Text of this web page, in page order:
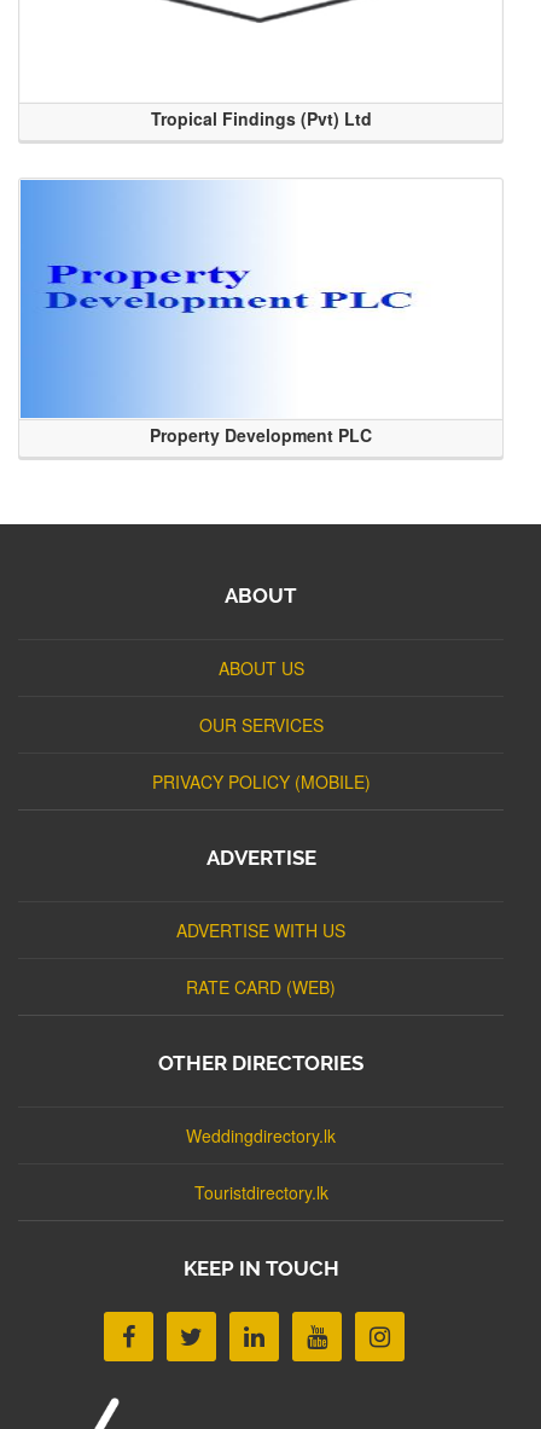
Tropical Findings (Pvt) Ltd
Property Development PLC
ABOUT
ABOUT US
OUR SERVICES
PRIVACY POLICY (MOBILE)
ADVERTISE
ADVERTISE WITH US
RATE CARD (WEB)
OTHER DIRECTORIES
Weddingdirectory.lk
Touristdirectory.lk
KEEP IN TOUCH